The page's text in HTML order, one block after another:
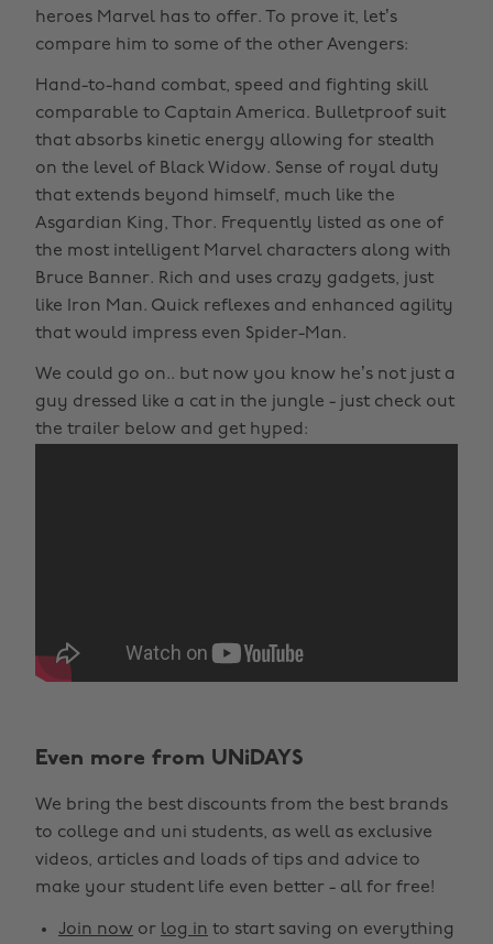
heroes Marvel has to offer. To prove it, let’s
compare him to some of the other Avengers:
Hand-to-hand combat, speed and fighting skill
comparable to Captain America. Bulletproof suit
that absorbs kinetic energy allowing for stealth
on the level of Black Widow. Sense of royal duty
that extends beyond himself, much like the
Asgardian King, Thor. Frequently listed as one of
the most intelligent Marvel characters along with
Bruce Banner. Rich and uses crazy gadgets, just
like Iron Man. Quick reflexes and enhanced agility
that would impress even Spider-Man.
We could go on.. but now you know he’s not just a
guy dressed like a cat in the jungle - just check out
the trailer below and get hyped:
Even more from UNiDAYS
We bring the best discounts from the best brands
to college and uni students, as well as exclusive
videos, articles and loads of tips and advice to
make your student life even better - all for free!
Join now or log in to start saving on everything